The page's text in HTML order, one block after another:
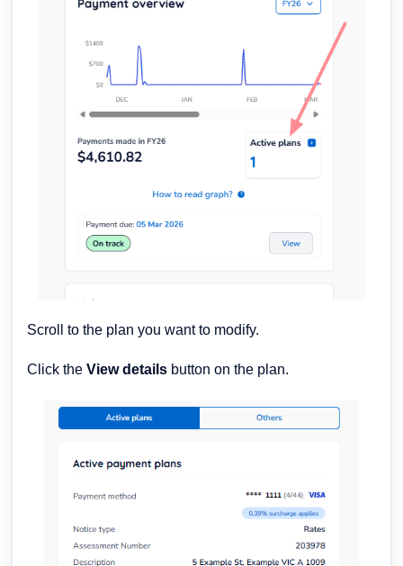
Scroll to the plan you want to modify.
Click the View details button on the plan.